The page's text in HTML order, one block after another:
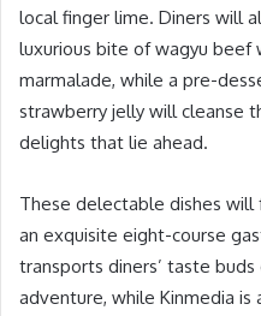
local finger lime. Diners will
luxurious bite of wagyu beef
marmalade, while a pre-
strawberry jelly will cleanse
delights that lie ahead.
These delectable dishes will
an exquisite eight-course
transports diners’ taste
adventure, while Kinmedia is